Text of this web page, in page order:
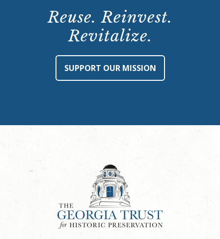
Reuse. Reinvest.
Revitalize.
SUPPORT OUR MISSION